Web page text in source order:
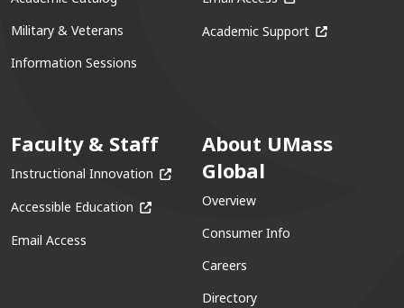
Military & Veterans
Information Sessions
Academic Support (opens in a
Faculty & Staff
Instructional Innovation (opens in a new window)
Accessible Education (opens in a new window)
Email Access
About UMass
Global
Overview
Consumer Info
Careers
Directory